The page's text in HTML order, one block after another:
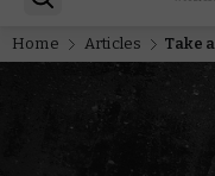
Home Articles